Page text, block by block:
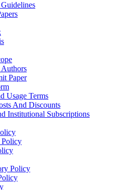
Paper
Usage Terms
And Discounts
Institutional Subscriptions
Policy
Policy